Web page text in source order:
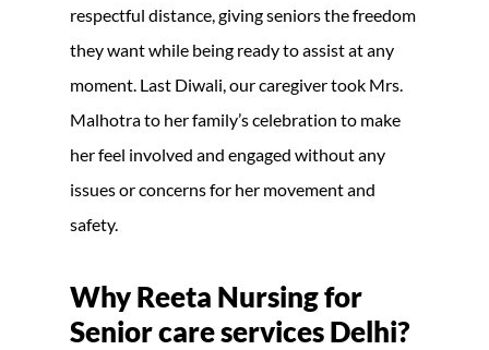
respectful distance, giving seniors the freedom
they want while being ready to assist at any
moment. Last Diwali, our caregiver took Mrs.
Malhotra to her family’s celebration to make
her feel involved and engaged without any
issues or concerns for her movement and
safety.
Why Reeta Nursing for
Senior care services Delhi?